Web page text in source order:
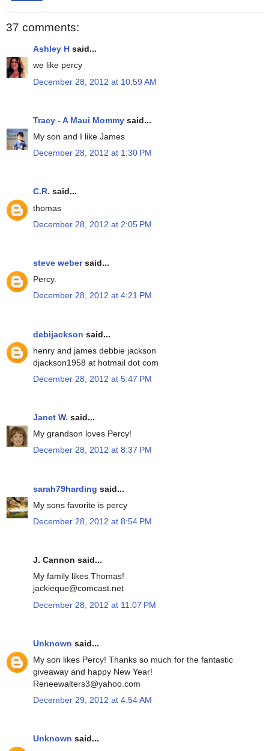
37 comments:
Ashley H said...
we like percy
December 28, 2012 at 10:59 AM
Tracy - A Maui Mommy said...
My son and I like James
December 28, 2012 at 1:30 PM
C.R. said...
thomas
December 28, 2012 at 2:05 PM
steve webersaid...
Percy.
December 28, 2012 at 4:21 PM
debijackson said...
henry and james debbie jackson
djackson1958 at hotmail dot com
December 28, 2012 at 5:47 PM
Janet W. said...
My grandson loves Percy!
December 28, 2012 at 8:37 PM
sarah79harding said...
My sons favorite is percy
December 28, 2012 at 8:54 PM
J. Cannon said...
My family likes Thomas!
jackieque@comcast.net
December 28, 2012 at 11:07 PM
Unknown said...
My son likes Percy! Thanks so much for the fantastic
giveaway and happy New Year!
Reneewalters3@yahoo.com
December 29, 2012 at 4:54 AM
Unknown said...